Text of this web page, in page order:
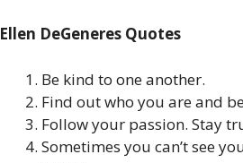
Ellen DeGeneres Quotes
Be kind to one another.
Find out who you are and
Follow your passion. Stay
Sometimes you can’t see